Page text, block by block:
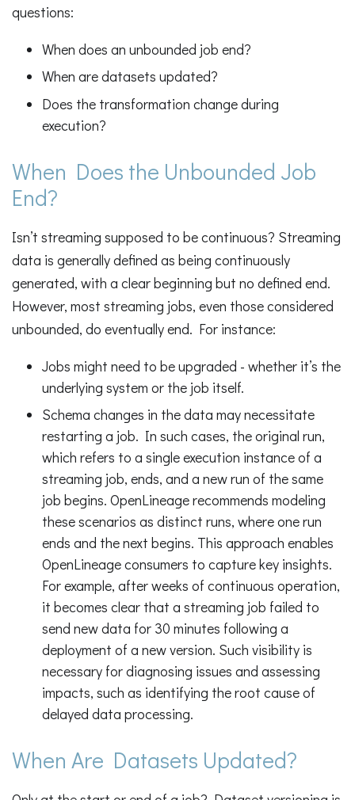
questions:
When does an unbounded job end?
When are datasets updated?
Does the transformation change during
execution?
When Does the Unbounded Job
End?
Isn’t streaming supposed to be continuous? Streaming
data is generally defined as being continuously
generated, with a clear beginning but no defined end.
However, most streaming jobs, even those considered
unbounded, do eventually end. For instance:
Jobs might need to be upgraded - whether it’s the
underlying system or the job itself.
Schema changes in the data may necessitate
restarting a job. In such cases, the original run,
which refers to a single execution instance of a
streaming job, ends, and a new run of the same
job begins. OpenLineage recommends modeling
these scenarios as distinct runs, where one run
ends and the next begins. This approach enables
OpenLineage consumers to capture key insights.
For example, after weeks of continuous operation,
it becomes clear that a streaming job failed to
send new data for 30 minutes following a
deployment of a new version. Such visibility is
necessary for diagnosing issues and assessing
impacts, such as identifying the root cause of
delayed data processing.
When Are Datasets Updated?